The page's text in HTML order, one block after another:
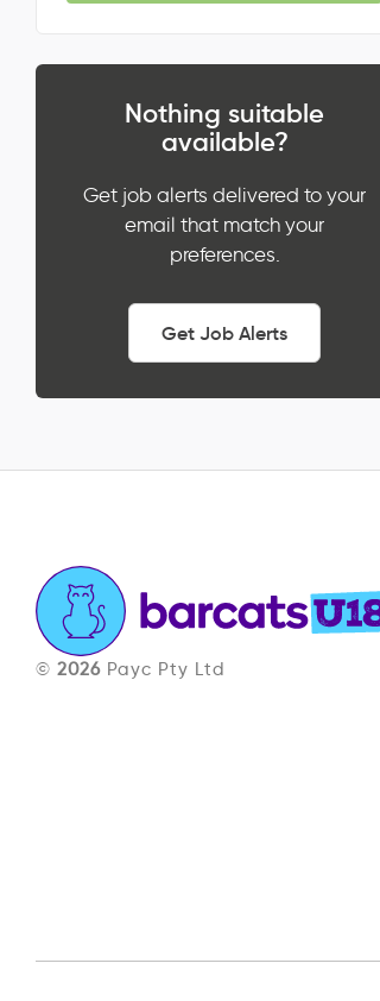
Nothing suitable
available?
Get job alerts delivered to your
email that match your
preferences.
Get Job Alerts
© 2026 Payc Pty Ltd